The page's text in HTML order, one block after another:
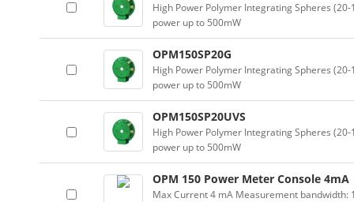
High Power Polymer Integrating Spheres
power up to 500mW
OPM150SP20G
High Power Polymer Integrating Spheres
power up to 500mW
OPM150SP20UVS
High Power Polymer Integrating Spheres
power up to 500mW
OPM 150 Power Meter Console 4mA
Max Current 4 mA Measurement bandwidth: